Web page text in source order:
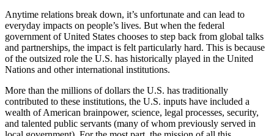
Anytime relations break down, it’s unfortunate and can lead to
everyday impacts on people’s lives. But when the federal
government of United States chooses to step back from global talks
and partnerships, the impact is felt particularly hard. This is because
of the outsized role the U.S. has historically played in the United
Nations and other international institutions.
More than the millions of dollars the U.S. has traditionally
contributed to these institutions, the U.S. inputs have included a
wealth of American brainpower, science, legal processes, security,
and talented public servants (many of whom previously served in